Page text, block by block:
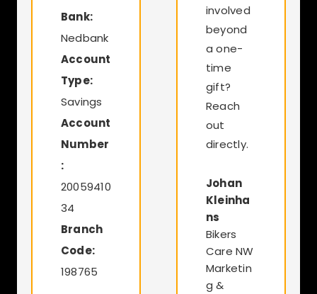
Bank:
Nedbank
Account
Type:
Savings
Account
Number
:
20059410
34
Branch
Code:
198765
involved
beyond
a one-
time
gift?
Reach
out
directly.
Johan
Kleinha
ns
Bikers
Care NW
Marketin
g &